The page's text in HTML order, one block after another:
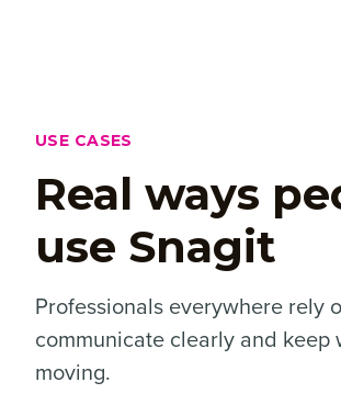
USE CASES
Real ways
use Snagit
Professionals everywhere rely
communicate clearly and keep
moving.